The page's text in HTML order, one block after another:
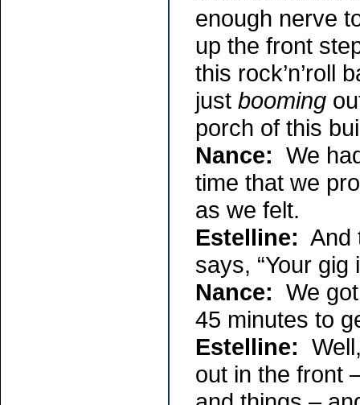
enough nerve
up the front
this rock’n’roll
just booming
porch of this
Nance: We
time that we
as we felt.
Estelline: And
says, “Your gig
Nance: We
45 minutes to
Estelline:
out in the front